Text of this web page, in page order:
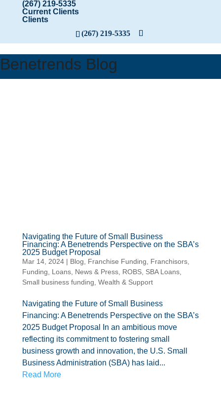
(267) 219-5335
Current Clients
Clients
(267) 219-5335
Benetrends Blog
Navigating the Future of Small Business
Financing: A Benetrends Perspective on the SBA’s
2025 Budget Proposal
Mar 14, 2024| Blog Franchise Funding Franchisors,
Funding
Loans, News & Press, ROBS, SBA Loans,
Small business funding Wealth & Support
Navigating the Future of Small Business
Financing: A Benetrends Perspective on the SBA’s
2025 Budget Proposal In an ambitious move
reflecting its commitment to fostering small
business growth and innovation, the U.S. Small
Business Administration (SBA) has laid...
Read More